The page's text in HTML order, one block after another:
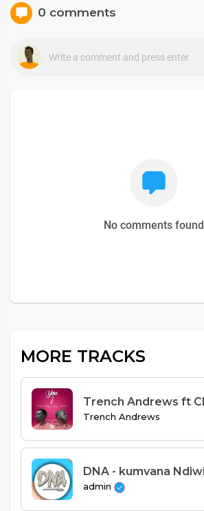
0 comments
No comments found
MORE TRACKS
Trench Andrews
admin